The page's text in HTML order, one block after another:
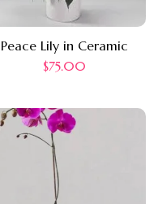
Peace Lily in Ceramic
$75.00